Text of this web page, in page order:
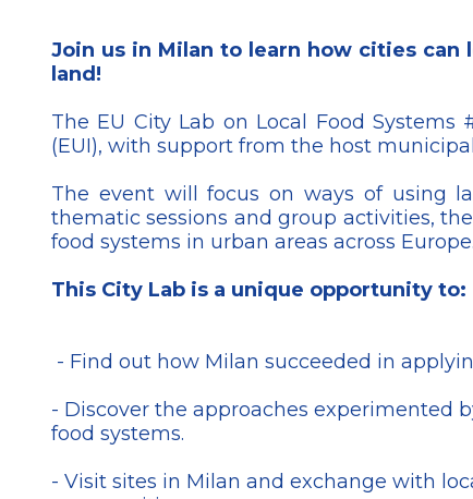
Join us in Milan to learn how cities
land!
The EU City Lab on Local Food
(EUI), with support from the host
The event will focus on ways of using
thematic sessions and group activities,
food systems in urban areas across Europe.
This City Lab is a unique opportunity to:
- Find out how Milan succeeded in
- Discover the approaches experimented
food systems.
- Visit sites in Milan and exchange with